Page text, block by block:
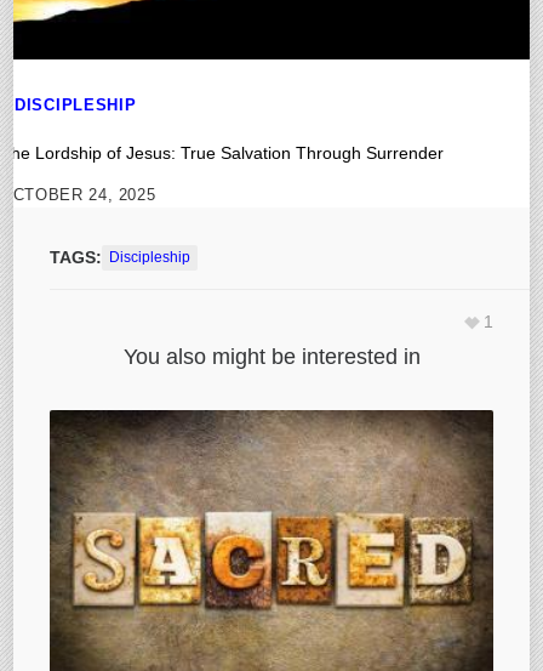
DISCIPLESHIP
The Lordship of Jesus: True Salvation Through Surrender
OCTOBER 24, 2025
TAGS: Discipleship
1
You also might be interested in